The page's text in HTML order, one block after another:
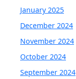
January 2025
December 2024
November 2024
October 2024
September 2024